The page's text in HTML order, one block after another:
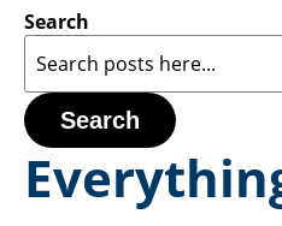
Search
Search